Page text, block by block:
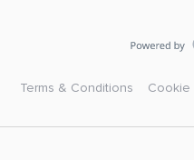
Terms & Conditions Cookie